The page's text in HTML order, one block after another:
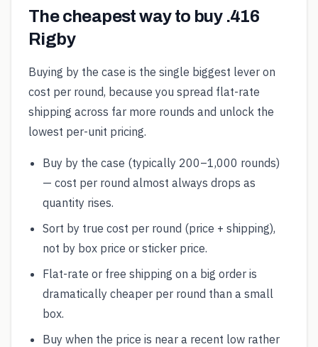
The cheapest way to buy .416
Rigby
Buying by the case is the single biggest lever on
cost per round, because you spread flat-rate
shipping across far more rounds and unlock the
lowest per-unit pricing.
Buy by the case (typically 200–1,000 rounds)
— cost per round almost always drops as
quantity rises.
Sort by true cost per round (price + shipping),
not by box price or sticker price.
Flat-rate or free shipping on a big order is
dramatically cheaper per round than a small
box.
Buy when the price is near a recent low rather